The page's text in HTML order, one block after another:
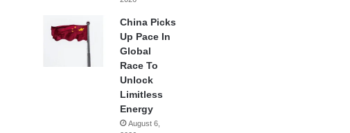
China Picks
Up Pace In
Global
Race To
Unlock
Limitless
Energy
August 6,